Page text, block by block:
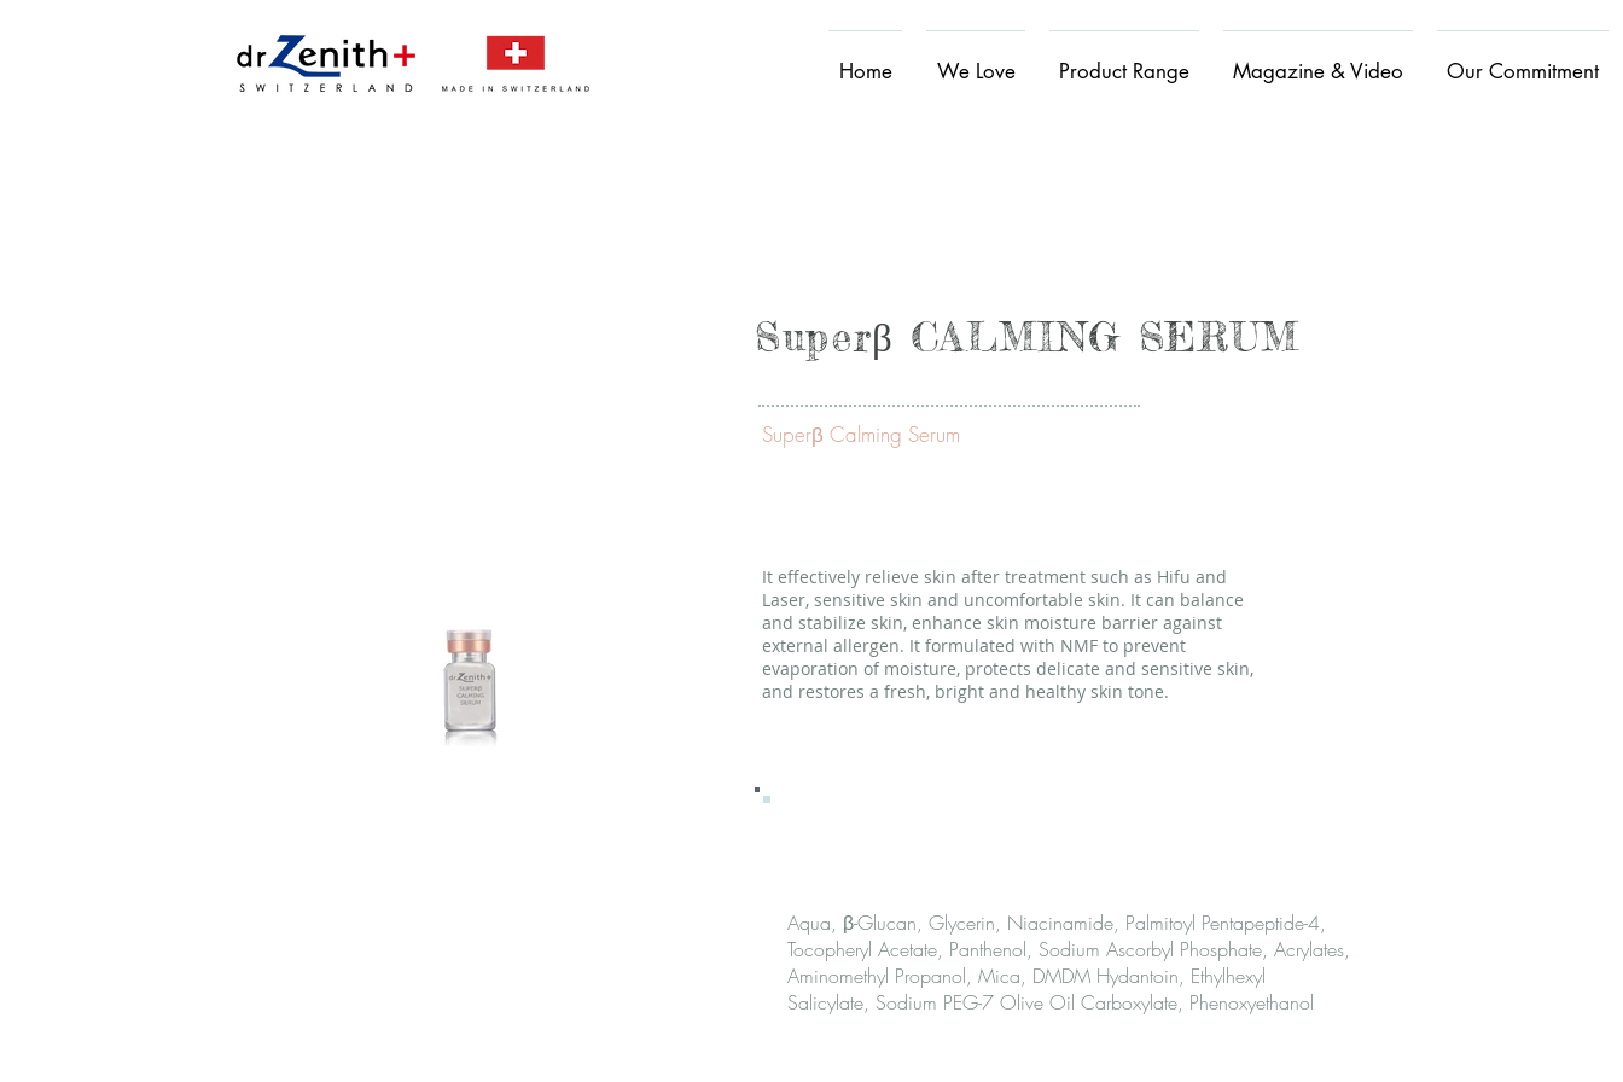
Home We Love Product Range Magazine & Video Our Commitment
Superβ CALMING SERUM
Superβ Calming Serum
It effectively relieve skin after treatment such as Hifu and
Laser, sensitive skin and uncomfortable skin. It can balance
and stabilize skin, enhance skin moisture barrier against
external allergen. It formulated with NMF to prevent
evaporation of moisture, protects delicate and sensitive skin,
and restores a fresh, bright and healthy skin tone.
Aqua, β-Glucan, Glycerin, Niacinamide, Palmitoyl Pentapeptide-4,
Tocopheryl Acetate, Panthenol, Sodium Ascorbyl Phosphate, Acrylates,
Aminomethyl Propanol, Mica, DMDM Hydantoin, Ethylhexyl
Salicylate, Sodium PEG-7 Olive Oil Carboxylate, Phenoxyethanol